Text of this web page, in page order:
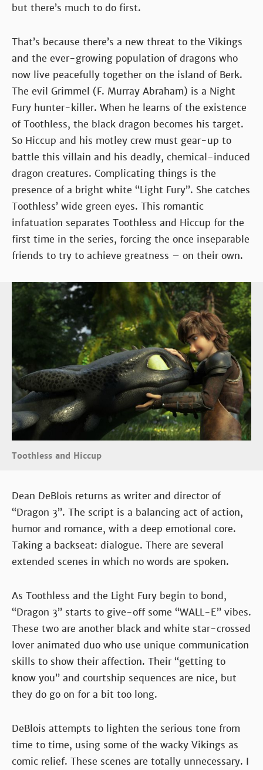
but there’s much to do first.
That’s because there’s a new threat to the Vikings
and the ever-growing population of dragons who
now live peacefully together on the island of Berk.
The evil Grimmel (F. Murray Abraham) is a Night
Fury hunter-killer. When he learns of the existence
of Toothless, the black dragon becomes his target.
So Hiccup and his motley crew must gear-up to
battle this villain and his deadly, chemical-induced
dragon creatures. Complicating things is the
presence of a bright white “Light Fury”. She catches
Toothless’ wide green eyes. This romantic
infatuation separates Toothless and Hiccup for the
first time in the series, forcing the once inseparable
friends to try to achieve greatness – on their own.
Toothless and Hiccup
Dean DeBlois returns as writer and director of
“Dragon 3”. The script is a balancing act of action,
humor and romance, with a deep emotional core.
Taking a backseat: dialogue. There are several
extended scenes in which no words are spoken.
As Toothless and the Light Fury begin to bond,
“Dragon 3” starts to give-off some “WALL-E” vibes.
These two are another black and white star-crossed
lover animated duo who use unique communication
skills to show their affection. Their “getting to
know you” and courtship sequences are nice, but
they do go on for a bit too long.
DeBlois attempts to lighten the serious tone from
time to time, using some of the wacky Vikings as
comic relief. These scenes are totally unnecessary. I